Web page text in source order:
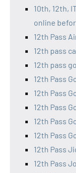
10th, 12th,
online
12th Pass
12th pass
12th pass
12th Pass
12th Pass
12th Pass
12th Pass
12th Pass
12th Pass
12th Pass